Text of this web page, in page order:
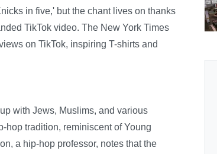
in five,' but the chant lives on thanks
TikTok video. The New York Times
on TikTok, inspiring T-shirts and
with Jews, Muslims, and various
hop tradition, reminiscent of Young
a hip-hop professor, notes that the